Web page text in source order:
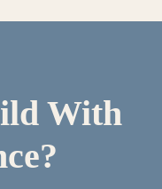
With